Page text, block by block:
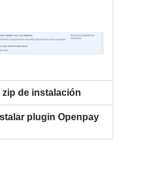
zip de instalación
plugin Openpay